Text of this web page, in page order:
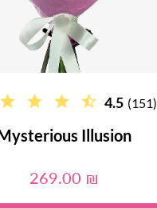
4.5 (151)
Illusion
269.00 ₪